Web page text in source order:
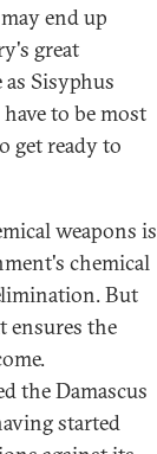
end up
great
Sisyphus
to be most
get ready to
weapons is
chemical
But
ensures the
the Damascus
started